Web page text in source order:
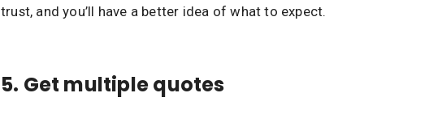
trust, and you’ll have a better idea of what to expect.
5. Get multiple quotes